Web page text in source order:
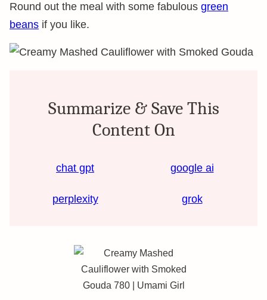
Round out the meal with some fabulous green
beans if you like.
Summarize & Save This
Content On
chat gpt google ai
perplexity grok